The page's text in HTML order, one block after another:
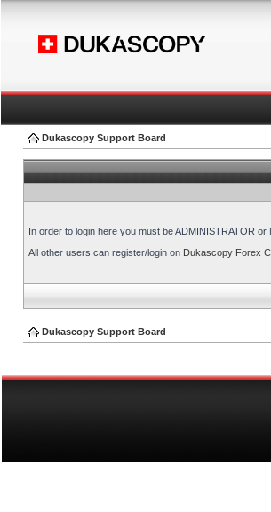
Dukascopy Support Board
In order to login here you must be ADMINISTRATOR or
All other users can register/login on Dukascopy Forex
Dukascopy Support Board